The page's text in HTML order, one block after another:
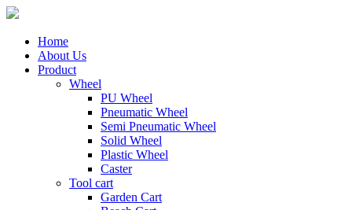
Home
About Us
Product
Wheel
PU Wheel
Pneumatic Wheel
Semi Pneumatic Wheel
Solid Wheel
Plastic Wheel
Caster
Tool cart
Garden Cart